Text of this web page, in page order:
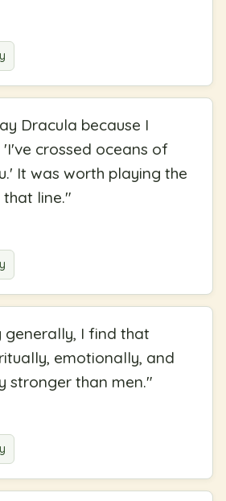
Dracula because I
crossed oceans of
It was worth playing the
line."
generally, I find that
emotionally, and
stronger than men."